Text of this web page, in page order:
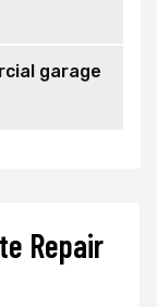
garage
Repair